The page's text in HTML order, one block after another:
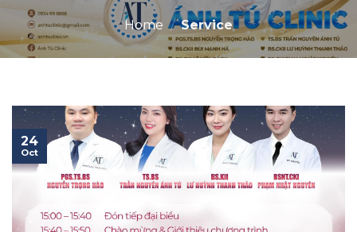
Home / Service
24
Oct